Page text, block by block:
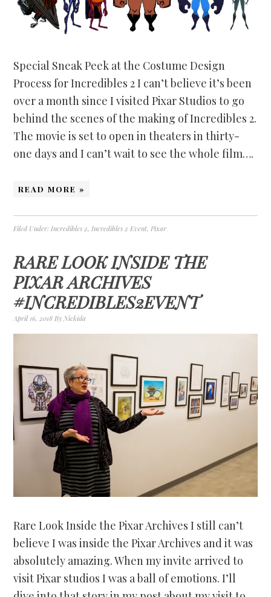
Special Sneak Peek at the Costume Design
Process for Incredibles 2 I can’t believe it’s been
over a month since I visited Pixar Studios to go
behind the scenes of the making of Incredibles 2.
The movie is set to open in theaters in thirty-
one days and I can’t wait to see the whole film….
READ MORE »
Filed Under:Incredibles 2,Incredibles 2 Event,Pixar
RARE LOOK INSIDE THE
PIXAR ARCHIVES
#INCREDIBLES2EVENT
April 16, 2018 ByNickida
Rare Look Inside the Pixar Archives I still can’t
believe I was inside the Pixar Archives and it was
absolutely amazing. When my invite arrived to
visit Pixar studios I was a ball of emotions. I’ll